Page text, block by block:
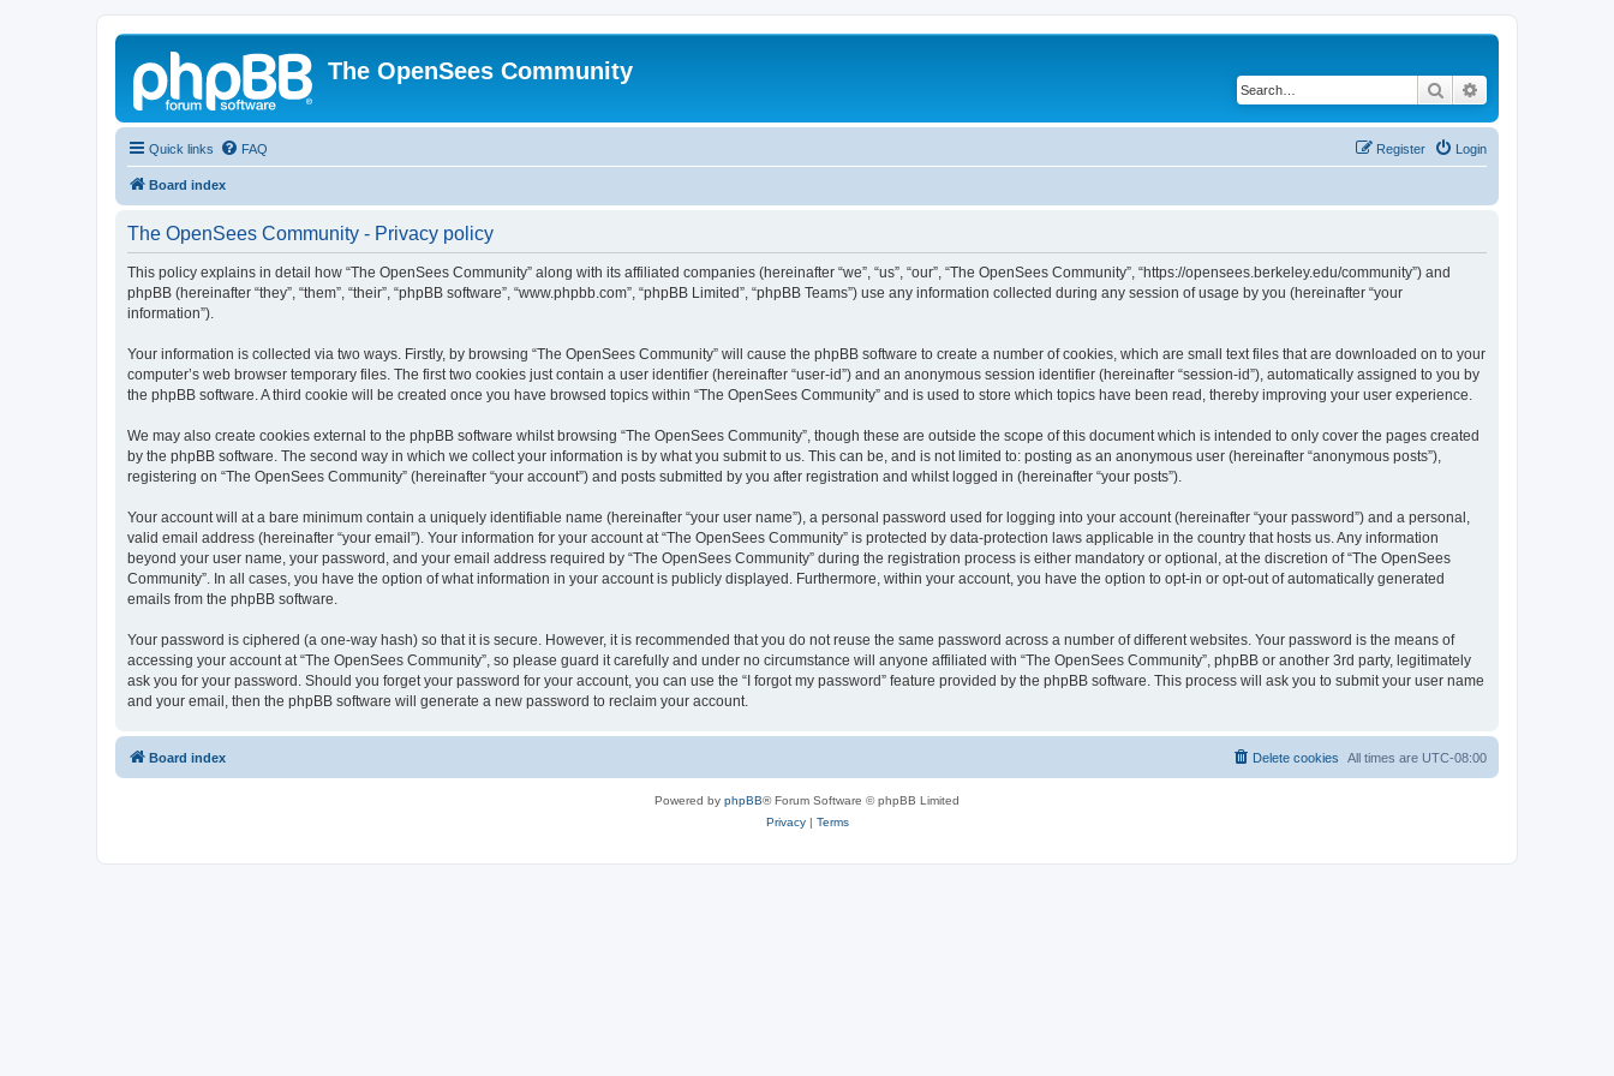
The OpenSees Community
Search
Quick links FAQ Login
Register
Board index
The OpenSees Community - Privacy policy
This policy explains in detail how “The OpenSees Community” along with its affiliated companies (hereinafter “we”, “us”, “our”, “The OpenSees Community”, “https://opensees.berkeley.edu/community”) and
phpBB (hereinafter “they”, “them”, “their”, “phpBB software”, “www.phpbb.com”, “phpBB Limited”, “phpBB Teams”) use any information collected during any session of usage by you (hereinafter “your
information”).
Your information is collected via two ways. Firstly, by browsing “The OpenSees Community” will cause the phpBB software to create a number of cookies, which are small text files that are downloaded on to your
computer’s web browser temporary files. The first two cookies just contain a user identifier (hereinafter “user-id”) and an anonymous session identifier (hereinafter “session-id”), automatically assigned to you by
the phpBB software. A third cookie will be created once you have browsed topics within “The OpenSees Community” and is used to store which topics have been read, thereby improving your user experience.
We may also create cookies external to the phpBB software whilst browsing “The OpenSees Community”, though these are outside the scope of this document which is intended to only cover the pages created
by the phpBB software. The second way in which we collect your information is by what you submit to us. This can be, and is not limited to: posting as an anonymous user (hereinafter “anonymous posts”),
registering on “The OpenSees Community” (hereinafter “your account”) and posts submitted by you after registration and whilst logged in (hereinafter “your posts”).
Your account will at a bare minimum contain a uniquely identifiable name (hereinafter “your user name”), a personal password used for logging into your account (hereinafter “your password”) and a personal,
valid email address (hereinafter “your email”). Your information for your account at “The OpenSees Community” is protected by data-protection laws applicable in the country that hosts us. Any information
beyond your user name, your password, and your email address required by “The OpenSees Community” during the registration process is either mandatory or optional, at the discretion of “The OpenSees
Community”. In all cases, you have the option of what information in your account is publicly displayed. Furthermore, within your account, you have the option to opt-in or opt-out of automatically generated
emails from the phpBB software.
Your password is ciphered (a one-way hash) so that it is secure. However, it is recommended that you do not reuse the same password across a number of different websites. Your password is the means of
accessing your account at “The OpenSees Community”, so please guard it carefully and under no circumstance will anyone affiliated with “The OpenSees Community”, phpBB or another 3rd party, legitimately
ask you for your password. Should you forget your password for your account, you can use the “I forgot my password” feature provided by the phpBB software. This process will ask you to submit your user name
and your email, then the phpBB software will generate a new password to reclaim your account.
Board index All times are UTC-08:00
Delete cookies
Powered by phpBB® Forum Software © phpBB Limited
Privacy| Terms